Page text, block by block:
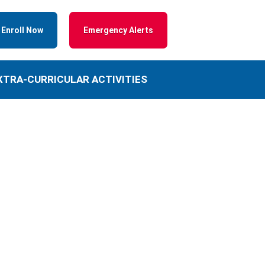
Enroll Now Emergency Alerts
CURRICULAR ACTIVITIES